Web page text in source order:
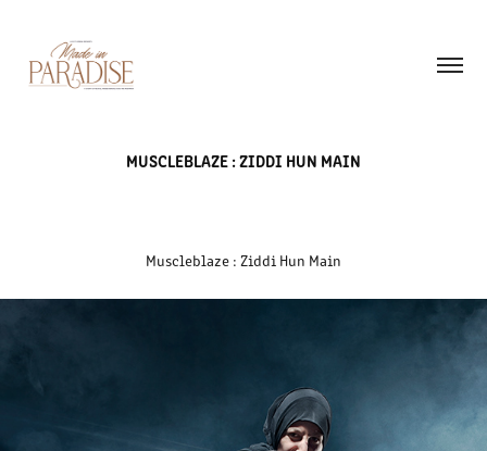
MUSCLEBLAZE : ZIDDI HUN MAIN
Muscleblaze : Ziddi Hun Main